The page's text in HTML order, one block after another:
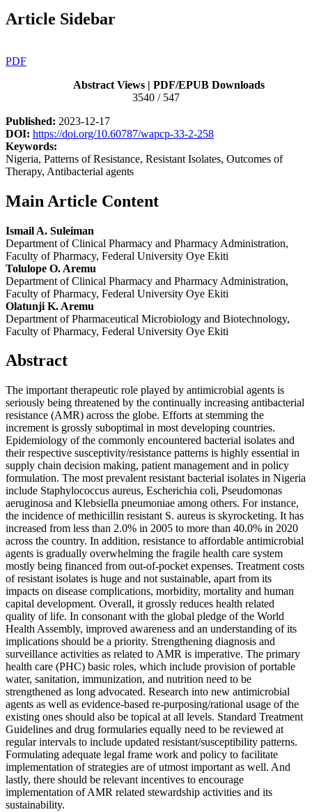
Article Sidebar
PDF
Abstract Views | PDF/EPUB Downloads
3540 / 547
Published: 2023-12-17
DOI: https://doi.org/10.60787/wapcp-33-2-258
Keywords:
Nigeria, Patterns of Resistance, Resistant Isolates, Outcomes of
Therapy, Antibacterial agents
Main Article Content
Ismail A. Suleiman
Department of Clinical Pharmacy and Pharmacy Administration,
Faculty of Pharmacy, Federal University Oye Ekiti
Tolulope O. Aremu
Department of Clinical Pharmacy and Pharmacy Administration,
Faculty of Pharmacy, Federal University Oye Ekiti
Olatunji K. Aremu
Department of Pharmaceutical Microbiology and Biotechnology,
Faculty of Pharmacy, Federal University Oye Ekiti
Abstract
The important therapeutic role played by antimicrobial agents is
seriously being threatened by the continually increasing antibacterial
resistance (AMR) across the globe. Efforts at stemming the
increment is grossly suboptimal in most developing countries.
Epidemiology of the commonly encountered bacterial isolates and
their respective susceptivity/resistance patterns is highly essential in
supply chain decision making, patient management and in policy
formulation. The most prevalent resistant bacterial isolates in Nigeria
include Staphylococcus aureus, Escherichia coli, Pseudomonas
aeruginosa and Klebsiella pneumoniae among others. For instance,
the incidence of methicillin resistant S. aureus is skyrocketing. It has
increased from less than 2.0% in 2005 to more than 40.0% in 2020
across the country. In addition, resistance to affordable antimicrobial
agents is gradually overwhelming the fragile health care system
mostly being financed from out-of-pocket expenses. Treatment costs
of resistant isolates is huge and not sustainable, apart from its
impacts on disease complications, morbidity, mortality and human
capital development. Overall, it grossly reduces health related
quality of life. In consonant with the global pledge of the World
Health Assembly, improved awareness and an understanding of its
implications should be a priority. Strengthening diagnosis and
surveillance activities as related to AMR is imperative. The primary
health care (PHC) basic roles, which include provision of portable
water, sanitation, immunization, and nutrition need to be
strengthened as long advocated. Research into new antimicrobial
agents as well as evidence-based re-purposing/rational usage of the
existing ones should also be topical at all levels. Standard Treatment
Guidelines and drug formularies equally need to be reviewed at
regular intervals to include updated resistant/susceptibility patterns.
Formulating adequate legal frame work and policy to facilitate
implementation of strategies are of utmost important as well. And
lastly, there should be relevant incentives to encourage
implementation of AMR related stewardship activities and its
sustainability.